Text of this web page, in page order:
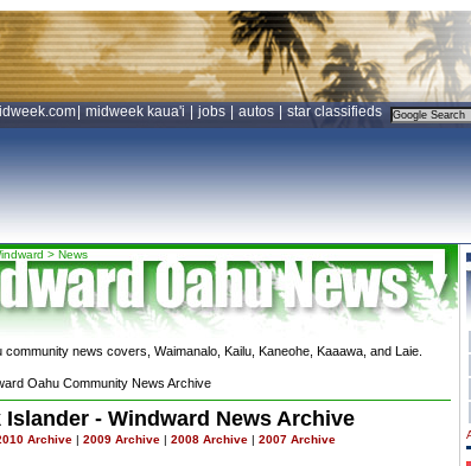
midweek kaua'i jobs autos star classifieds
> News
community news covers, Waimanalo, Kailu, Kaneohe, Kaaawa, and Laie.
Oahu Community News Archive
Islander - Windward News Archive
Archive | 2009 Archive | 2008 Archive | 2007 Archive